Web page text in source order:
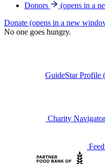
Donors
(opens in a
Donate (opens in a new
No one goes hungry.
GuideStar Profile
Charity Navigator